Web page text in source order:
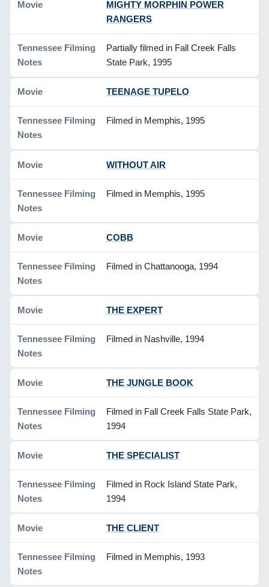
MIGHTY MORPHIN POWER
RANGERS
Partially filmed in Fall Creek Falls
State Park, 1995
TEENAGE TUPELO
Filmed in Memphis, 1995
WITHOUT AIR
Filmed in Memphis, 1995
COBB
Filmed in Chattanooga, 1994
THE EXPERT
Filmed in Nashville, 1994
THE JUNGLE BOOK
Filmed in Fall Creek Falls State Park,
1994
THE SPECIALIST
Filmed in Rock Island State Park,
1994
THE CLIENT
Filmed in Memphis, 1993